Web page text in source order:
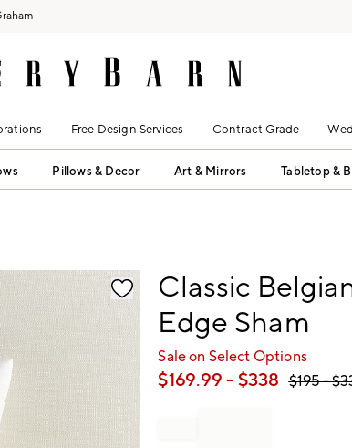
Free Design Services Contract Grade
Pillows & Decor Art & Mirrors Tabletop &
Classic
Edge Sham
Sale on Select Options
$169.99- $338 $195- $